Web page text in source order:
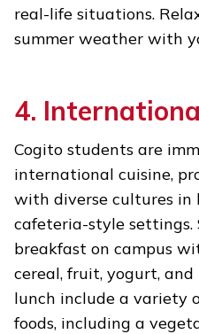
real-life situations.
summer weather with
4.
Cogito students are
international cuisine,
with diverse cultures
cafeteria-style settings.
breakfast on campus
cereal, fruit, yogurt, and
lunch include a variety
foods, including a